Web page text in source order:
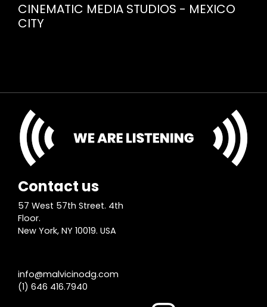
CINEMATIC MEDIA STUDIOS - MEXICO
CITY
Contact us
57 West 57th Street. 4th
Floor.
New York, NY 10019. USA
info@malvicinodg.com
(1) 646 416.7940